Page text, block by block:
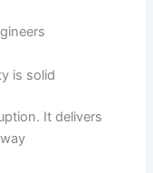
is solid
It delivers